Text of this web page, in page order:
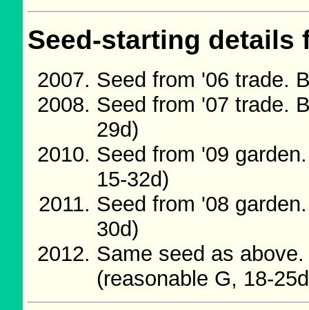
Seed-starting
Seed from '06 trade.
Seed from '07 trade.
29d)
Seed from '09
15-32d)
Seed from '08
30d)
Same seed as
(reasonable G, 18-